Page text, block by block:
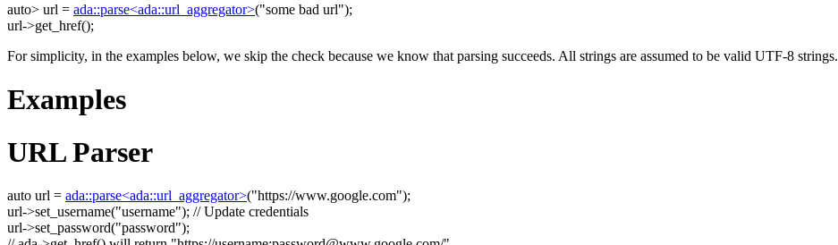
auto> url = ada::parse<ada::url_aggregator>("some bad url");
url->get_href();
For simplicity, in the examples below, we skip the check because we know that parsing succeeds. All strings are assumed to be valid UTF-8 strings.
Examples
URL Parser
auto url = ada::parse<ada::url_aggregator>("https://www.google.com");
url->set_username("username"); // Update credentials
url->set_password("password");